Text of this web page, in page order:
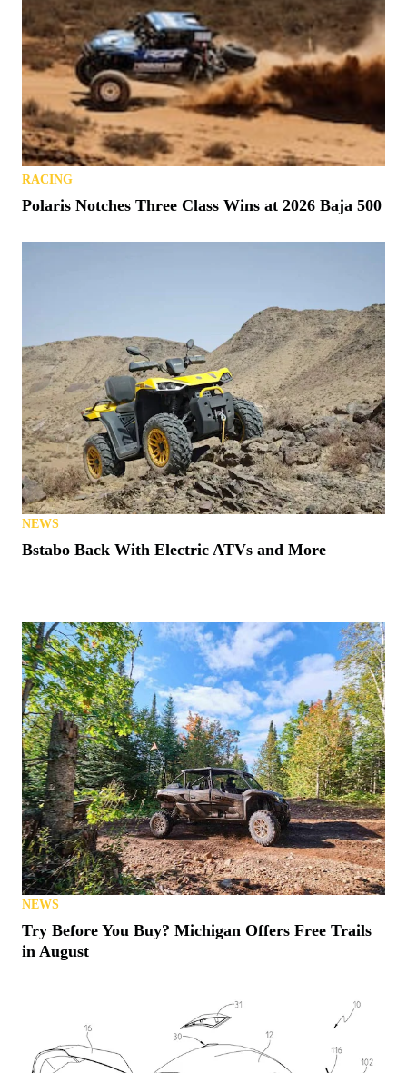
RACING
Polaris Notches Three Class Wins at 2026 Baja 500
NEWS
Bstabo Back With Electric ATVs and More
NEWS
Try Before You Buy? Michigan Offers Free Trails
in August